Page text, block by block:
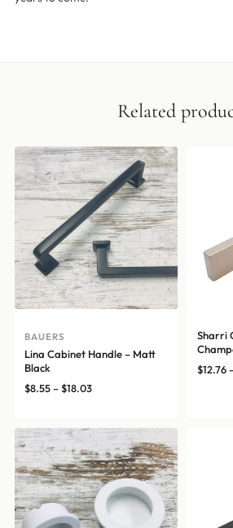
Related
BAUERS
Lina Cabinet Handle – Matt
Black
$8.55–$18.03Price
through
$18.03
Sharri
$12.76